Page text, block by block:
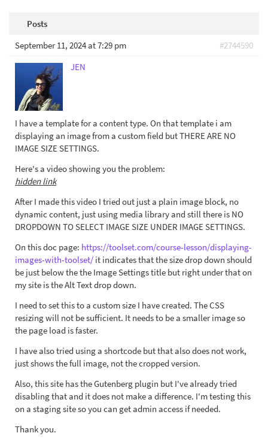
Posts
September 11, 2024 at 7:29 pm
#2744590
JEN
I have a template for a content type. On that template i am
displaying an image from a custom field but THERE ARE NO
IMAGE SIZE SETTINGS.
Here's a video showing you the problem:
hidden link
After I made this video I tried out just a plain image block, no
dynamic content, just using media library and still there is NO
DROPDOWN TO SELECT IMAGE SIZE UNDER IMAGE SETTINGS.
On this doc page: https://toolset.com/course-lesson/displaying-
images-with-toolset/ it indicates that the size drop down should
be just below the the Image Settings title but right under that on
my site is the Alt Text drop down.
I need to set this to a custom size I have created. The CSS
resizing will not be sufficient. It needs to be a smaller image so
the page load is faster.
I have also tried using a shortcode but that also does not work,
just shows the full image, not the cropped version.
Also, this site has the Gutenberg plugin but I've already tried
disabling that and it does not make a difference. I'm testing this
on a staging site so you can get admin access if needed.
Thank you.